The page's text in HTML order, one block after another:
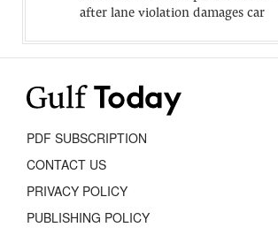
after lane violation damages car
PDF SUBSCRIPTION
CONTACT US
PRIVACY POLICY
PUBLISHING POLICY